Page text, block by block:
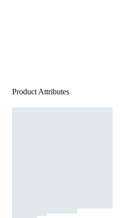
Product Attributes